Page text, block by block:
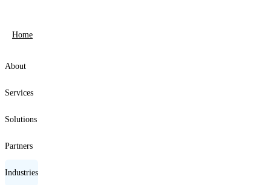
Home
About
Services
Solutions
Partners
Industries